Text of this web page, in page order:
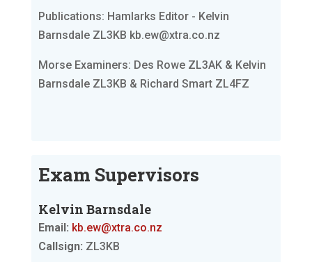
Publications: Hamlarks Editor - Kelvin
Barnsdale ZL3KB kb.ew@xtra.co.nz
Morse Examiners: Des Rowe ZL3AK & Kelvin
Barnsdale ZL3KB & Richard Smart ZL4FZ
Exam Supervisors
Kelvin Barnsdale
Email: kb.ew@xtra.co.nz
Callsign: ZL3KB